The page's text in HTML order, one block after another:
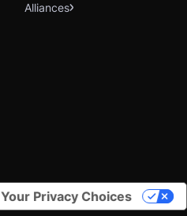
Alliances
Your Privacy Choices